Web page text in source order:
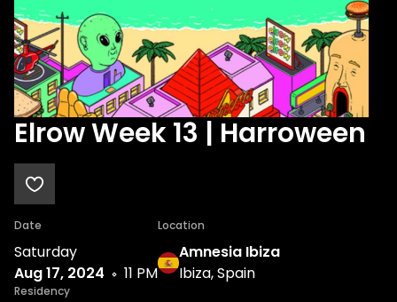
Elrow Week 13 | Harroween
Date
Saturday
Aug 17, 2024
11 PM
Location
Amnesia Ibiza
Ibiza, Spain
Residency